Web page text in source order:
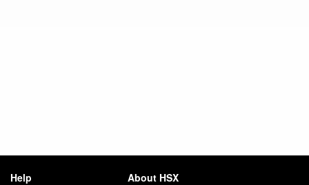
Help About HSX